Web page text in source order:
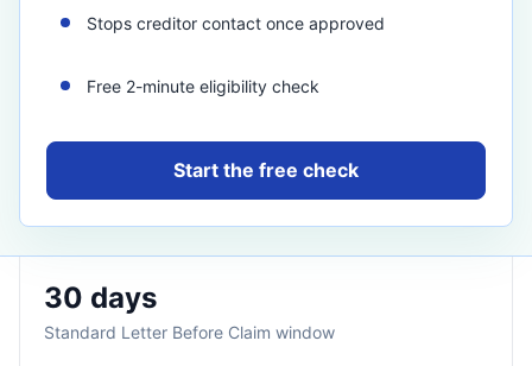
Stops creditor contact once approved
Free 2-minute eligibility check
Start the free check
30 days
Standard Letter Before Claim window